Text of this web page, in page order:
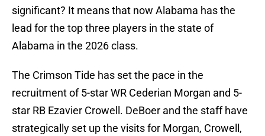
significant? It means that now Alabama has the
lead for the top three players in the state of
Alabama in the 2026 class.
The Crimson Tide has set the pace in the
recruitment of 5-star WR Cederian Morgan and 5-
star RB Ezavier Crowell. DeBoer and the staff have
strategically set up the visits for Morgan, Crowell,